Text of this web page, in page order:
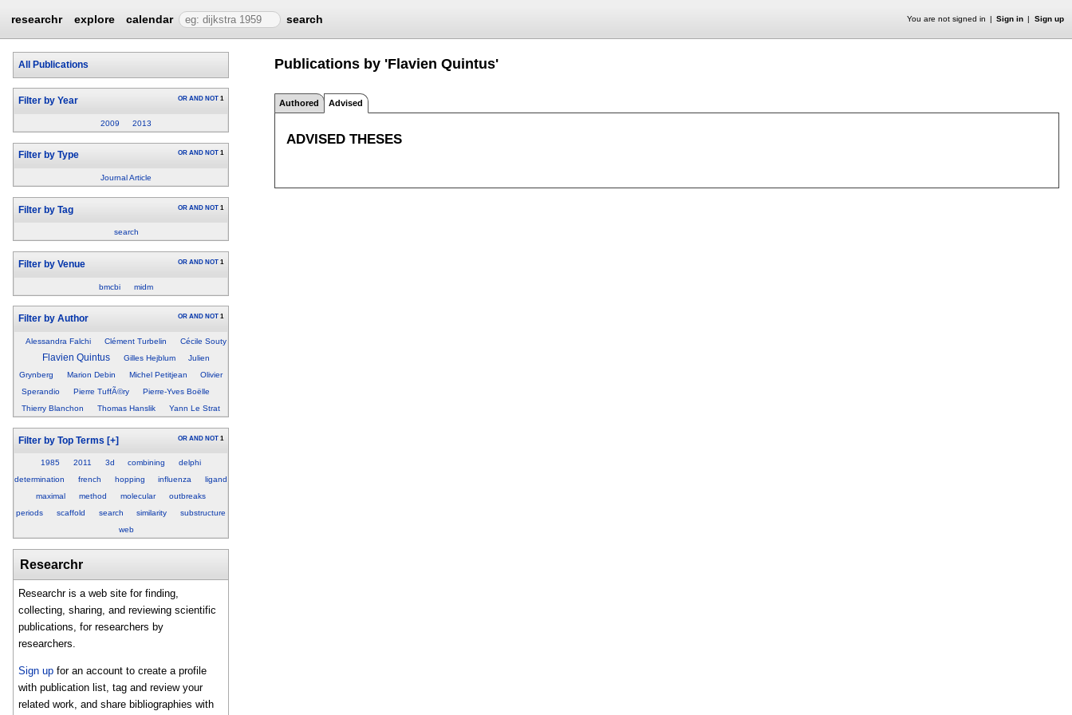
researchr explore calendar search You are not signed in Sign in Sign up
All Publications
Filter by Year OR AND NOT 1
2009 2013
Filter by Type OR AND NOT 1
Journal Article
Filter by Tag OR AND NOT 1
search
Filter by Venue OR AND NOT 1
bmcbi midm
Filter by Author OR AND NOT 1
Alessandra Falchi Clément Turbelin Cécile Souty
Flavien Quintus Gilles Hejblum
Julien
Grynberg
Marion Debin Michel Petitjean
Olivier
Sperandio
Pierre TuffÃ©ry
Pierre-Yves Boëlle
Thierry Blanchon
Thomas Hanslik Yann Le Strat
Filter by Top Terms [+] OR AND NOT 1
1985 2011 3d combining
delphi
determination
french hopping influenza
ligand
maximal
method molecular
outbreaks
periods
scaffold search similarity
substructure
web
Researchr
Researchr is a web site for finding,
collecting, sharing, and reviewing scientific
publications, for researchers by
researchers.
Sign up for an account to create a profile
with publication list, tag and review your
related work, and share bibliographies with
Publications by 'Flavien Quintus'
Authored Advised
ADVISED THESES